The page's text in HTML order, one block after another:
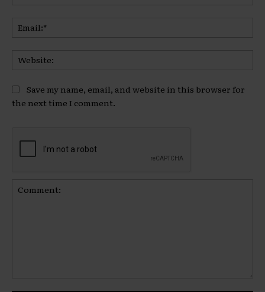
Save my name, email, and website in this browser for
the next time I comment.